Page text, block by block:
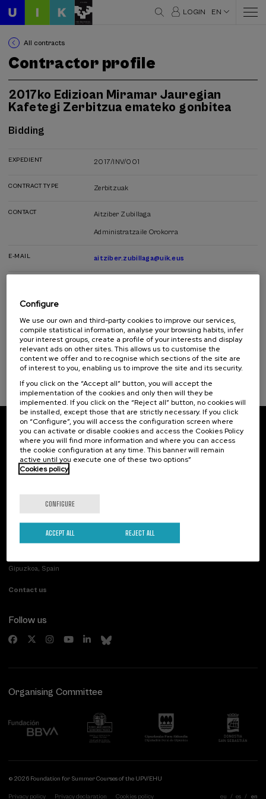
LOGIN EN
All contracts
Contractor profile
2017ko Edizioan Miramar Jauregian
Kafetegi Zerbitzua emateko gonbitea
Bidding
EXPEDIENT 2017/INV/001
CONTRACT TYPE Zerbitzuak
CONTACT Aitziber Zubillaga
Administratzaile Orokorra
E-MAIL aitziber.zubillaga@uik.eus
DATE May.26.2017
PURCHASER Divinus
ADJUDICATION DECREE Download
Subscribe to our newsletter
Sign up to be the first to receive news from UIK.
Palacio Miramar
Gipuzkoa, Spain
Contact us
Previous activities
Follow us
Organising Committee
© 2026 Foundation for Summer Courses of the UPV/EHU
Privacy policy Privacy declaration Cookies policy eu es en
Configure
We use our own and third-party cookies to improve our services,
compile statistical information, analyse your browsing habits, infer
your interest groups, create a profile of your interests and display
relevant ads on other sites. This allows us to customise the
content we offer and to recognise which sections of the site are
of interest to you, enabling us to improve the site and its security.
If you click on the “Accept all” button, you will accept the
implementation of the cookies and only then will they be
implemented. If you click on the “Reject all” button, no cookies will
be installed, except those that are strictly necessary. If you click
on “Configure”, you will access the configuration screen where
you can activate or disable cookies and access the Cookies Policy
where you will find more information and where you can access
the cookie configuration at any time. This banner will remain
active until you execute one of these two options”
Cookies policy
CONFIGURE
REJECT ALL
ACCEPT ALL